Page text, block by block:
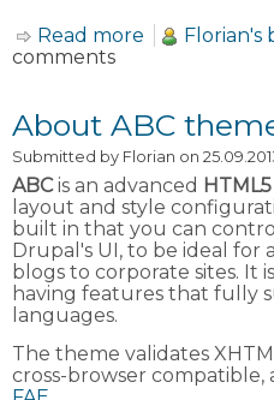
Read more aboutFlorian's
comments
About ABC
Submitted by Florian on
ABCis an advanced HTML5
layout and style
built in that you can
Drupal's UI, to be ideal for
blogs to corporate sites. It
having features that fully
languages.
The theme validates
cross-browser compatible,